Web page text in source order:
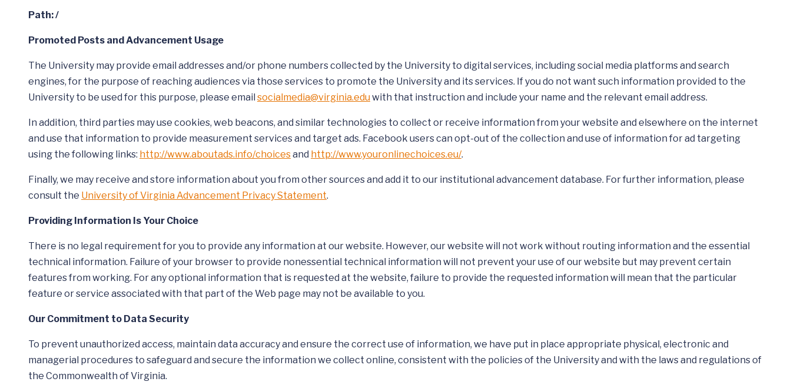
Path: /
Promoted Posts and Advancement Usage
The University may provide email addresses and/or phone numbers collected by the University to digital services, including social media platforms and search
engines, for the purpose of reaching audiences via those services to promote the University and its services. If you do not want such information provided to the
University to be used for this purpose, please email socialmedia@virginia.eduwith that instruction and include your name and the relevant email address.
In addition, third parties may use cookies, web beacons, and similar technologies to collect or receive information from your website and elsewhere on the internet
and use that information to provide measurement services and target ads. Facebook users can opt-out of the collection and use of information for ad targeting
using the following links: http://www.aboutads.info/choicesand http://www.youronlinechoices.eu/.
Finally, we may receive and store information about you from other sources and add it to our institutional advancement database. For further information, please
consult the University of Virginia Advancement Privacy Statement.
Providing Information Is Your Choice
There is no legal requirement for you to provide any information at our website. However, our website will not work without routing information and the essential
technical information. Failure of your browser to provide nonessential technical information will not prevent your use of our website but may prevent certain
features from working. For any optional information that is requested at the website, failure to provide the requested information will mean that the particular
feature or service associated with that part of the Web page may not be available to you.
Our Commitment to Data Security
To prevent unauthorized access, maintain data accuracy and ensure the correct use of information, we have put in place appropriate physical, electronic and
managerial procedures to safeguard and secure the information we collect online, consistent with the policies of the University and with the laws and regulations of
the Commonwealth of Virginia.